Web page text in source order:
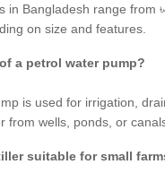
in Bangladesh range from
on size and features.
a petrol water pump?
is used for irrigation,
from wells, ponds, or
suitable for small